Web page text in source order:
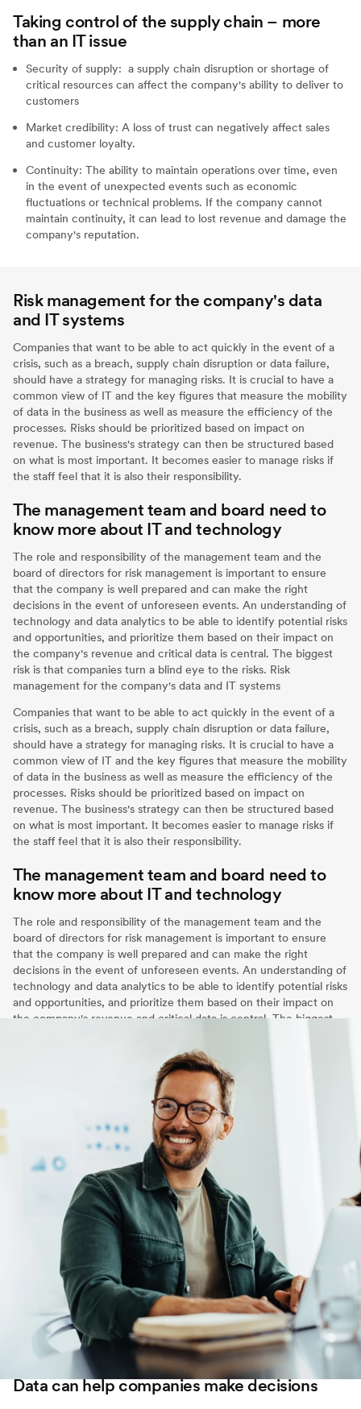
Taking control of the supply chain – more
than an IT issue
Security of supply: a supply chain disruption or shortage of
critical resources can affect the company's ability to deliver to
customers
Market credibility: A loss of trust can negatively affect sales
and customer loyalty.
Continuity: The ability to maintain operations over time, even
in the event of unexpected events such as economic
fluctuations or technical problems. If the company cannot
maintain continuity, it can lead to lost revenue and damage the
company's reputation.
Risk management for the company's data
and IT systems
Companies that want to be able to act quickly in the event of a
crisis, such as a breach, supply chain disruption or data failure,
should have a strategy for managing risks. It is crucial to have a
common view of IT and the key figures that measure the mobility
of data in the business as well as measure the efficiency of the
processes. Risks should be prioritized based on impact on
revenue. The business's strategy can then be structured based
on what is most important. It becomes easier to manage risks if
the staff feel that it is also their responsibility.
The management team and board need to
know more about IT and technology
The role and responsibility of the management team and the
board of directors for risk management is important to ensure
that the company is well prepared and can make the right
decisions in the event of unforeseen events. An understanding of
technology and data analytics to be able to identify potential risks
and opportunities, and prioritize them based on their impact on
the company's revenue and critical data is central. The biggest
risk is that companies turn a blind eye to the risks. Risk
management for the company's data and IT systems
Companies that want to be able to act quickly in the event of a
crisis, such as a breach, supply chain disruption or data failure,
should have a strategy for managing risks. It is crucial to have a
common view of IT and the key figures that measure the mobility
of data in the business as well as measure the efficiency of the
processes. Risks should be prioritized based on impact on
revenue. The business's strategy can then be structured based
on what is most important. It becomes easier to manage risks if
the staff feel that it is also their responsibility.
The management team and board need to
know more about IT and technology
The role and responsibility of the management team and the
board of directors for risk management is important to ensure
that the company is well prepared and can make the right
decisions in the event of unforeseen events. An understanding of
technology and data analytics to be able to identify potential risks
and opportunities, and prioritize them based on their impact on
the company's revenue and critical data is central. The biggest
Data can help companies make decisions